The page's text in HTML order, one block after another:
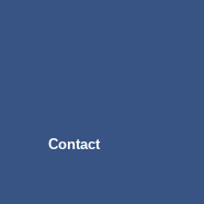
Contact